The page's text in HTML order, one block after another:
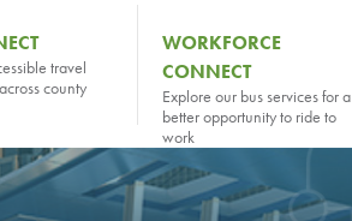
travel
county
WORKFORCE
CONNECT
Explore our bus services for a
better opportunity to ride to
work